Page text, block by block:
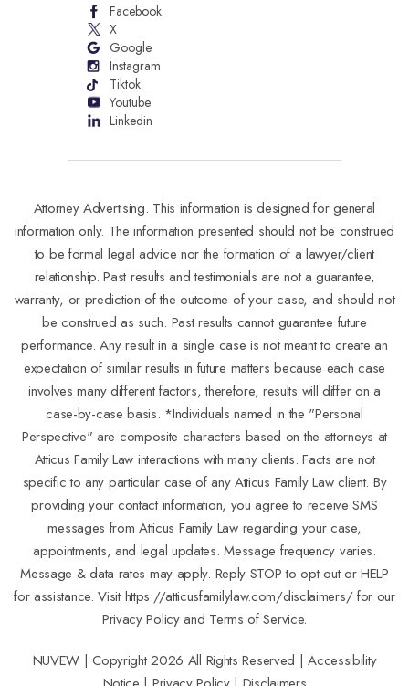
Facebook
X
Google
Instagram
Tiktok
Youtube
Linkedin
Attorney Advertising. This information is designed for general
information only. The information presented should not be construed
to be formal legal advice nor the formation of a lawyer/client
relationship. Past results and testimonials are not a guarantee,
warranty, or prediction of the outcome of your case, and should not
be construed as such. Past results cannot guarantee future
performance. Any result in a single case is not meant to create an
expectation of similar results in future matters because each case
involves many different factors, therefore, results will differ on a
case-by-case basis. *Individuals named in the "Personal
Perspective" are composite characters based on the attorneys at
Atticus Family Law interactions with many clients. Facts are not
specific to any particular case of any Atticus Family Law client. By
providing your contact information, you agree to receive SMS
messages from Atticus Family Law regarding your case,
appointments, and legal updates. Message frequency varies.
Message & data rates may apply. Reply STOP to opt out or HELP
for assistance. Visithttps://atticusfamilylaw.com/disclaimers/for our
Privacy Policy and Terms of Service.
NUVEW | Copyright 2026 All Rights Reserved |Accessibility